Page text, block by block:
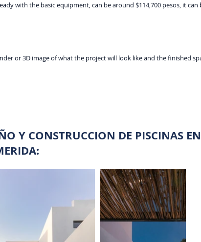
with the basic equipment, can be around $114,700 pesos, it can
or 3D image of what the project will look like and the finished
Y CONSTRUCCION DE PISCINAS EN